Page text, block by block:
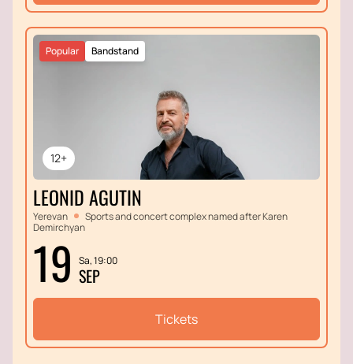
12+
Bandstand
Popular
LEONID AGUTIN
Yerevan
Sports and concert complex named after Karen
Demirchyan
19 Sa, 19:00
SEP
Tickets